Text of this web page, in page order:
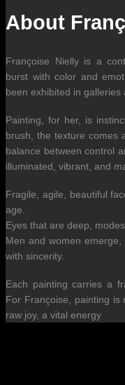
About
Françoise Nielly is a
burst with color and
been exhibited in galleries
Painting, for her, is
brush, the texture comes
balance between control
illuminated, vibrant, and
Fragile, agile, beautiful
age.
Eyes that are deep,
Men and women
with sincerity.
Each painting carries a
For Françoise, painting
raw joy, a vital energy